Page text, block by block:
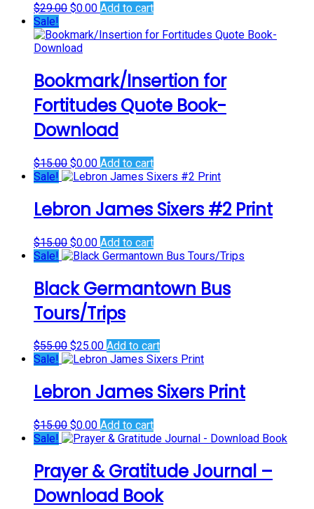
$29.00 Original
was:
$29.00.
$0.00Current
is:
Add to cart
Sale!
Bookmark/Insertion for
Fortitudes Quote Book-
Download
$15.00 Original
price
$15.00.
$0.00Current
price
$0.00.
Add to cart
Sale!
Lebron James Sixers #2 Print
$15.00 Original
price
$15.00.
$0.00Current
price
$0.00.
Add to cart
Sale!
Black Germantown Bus
Tours/Trips
$55.00 Original
price
$55.00.
$25.00Current
price
$25.00.
Add to cart
Sale!
Lebron James Sixers Print
$15.00 Original
price
$15.00.
$0.00Current
price
$0.00.
Add to cart
Sale!
Prayer & Gratitude Journal –
Download Book